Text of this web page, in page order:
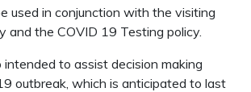
used in conjunction with the visiting
and the COVID 19 Testing policy.
intended to assist decision making
outbreak, which is anticipated to last